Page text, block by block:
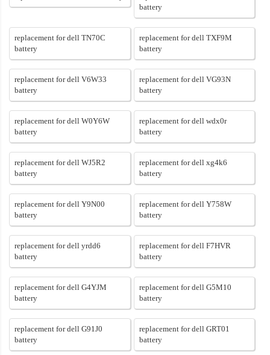
battery
replacement for dell TN70C
battery
replacement for dell TXF9M
battery
replacement for dell V6W33
battery
replacement for dell VG93N
battery
replacement for dell W0Y6W
battery
replacement for dell wdx0r
battery
replacement for dell WJ5R2
battery
replacement for dell xg4k6
battery
replacement for dell Y9N00
battery
replacement for dell Y758W
battery
replacement for dell yrdd6
battery
replacement for dell F7HVR
battery
replacement for dell G4YJM
battery
replacement for dell G5M10
battery
replacement for dell G91J0
battery
replacement for dell GRT01
battery